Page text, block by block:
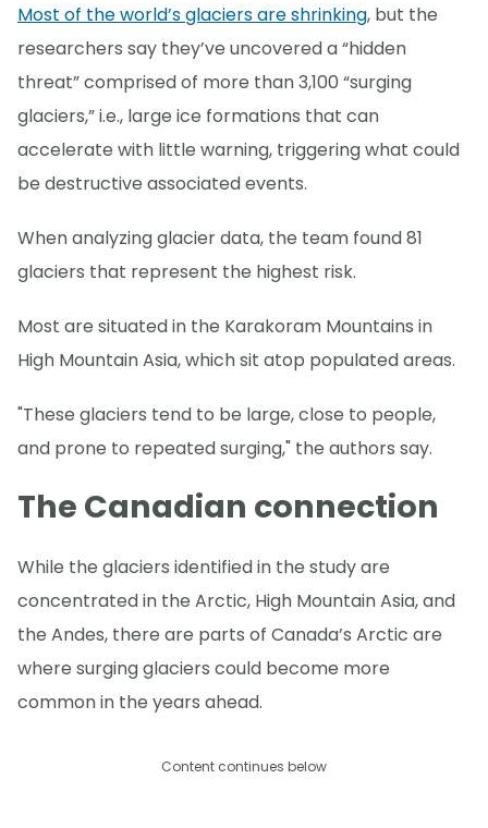
Most of the world’s glaciers are shrinking, but the
researchers say they’ve uncovered a “hidden
threat” comprised of more than 3,100 “surging
glaciers,” i.e., large ice formations that can
accelerate with little warning, triggering what could
be destructive associated events.
When analyzing glacier data, the team found 81
glaciers that represent the highest risk.
Most are situated in the Karakoram Mountains in
High Mountain Asia, which sit atop populated areas.
"These glaciers tend to be large, close to people,
and prone to repeated surging," the authors say.
The Canadian connection
While the glaciers identified in the study are
concentrated in the Arctic, High Mountain Asia, and
the Andes, there are parts of Canada’s Arctic are
where surging glaciers could become more
common in the years ahead.
Content continues below